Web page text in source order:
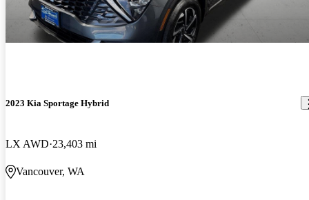
2023 Kia Sportage Hybrid
LX AWD 23,403 mi
Vancouver, WA